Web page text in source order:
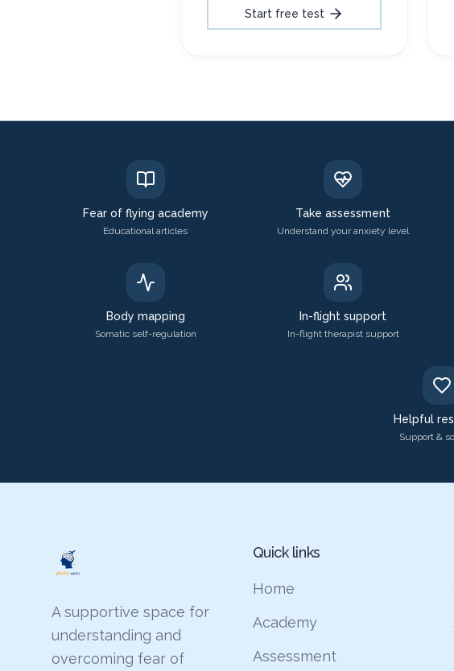
Start free test
Fear of flying academy
Educational articles
Take assessment
Understand your anxiety level
Body mapping
Somatic self-regulation
In-flight support
In-flight therapist support
Helpful
Support &
A supportive space for
understanding and
overcoming fear of
Quick links
Home
Academy
Assessment